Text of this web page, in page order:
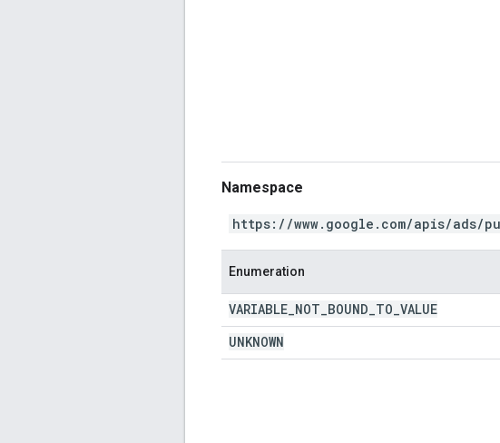
Namespace
https://www.google.com/apis/ads/
Enumeration
VARIABLE NOT BOUND TO VALUE
UNKNOWN